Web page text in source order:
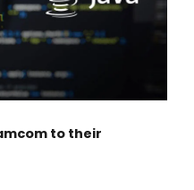
to their